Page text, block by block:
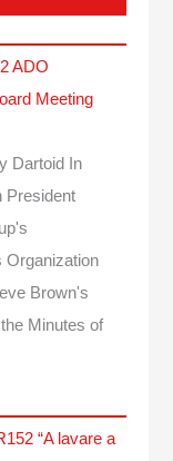
ADO
Meeting
Dartoid
In
President
Organization
Brown's
Minutes of
“A lavare a